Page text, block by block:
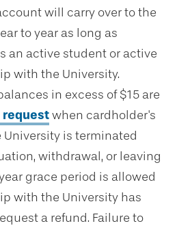
will carry over to the
to year as long as
an active student or active
with the University.
in excess of $15 are
when cardholder's
is terminated
withdrawal, or leaving
grace period is allowed
with the University has
a refund. Failure to